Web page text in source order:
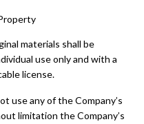
materials shall be
use only and with a
license.
use any of the Company’s
limitation the Company’s